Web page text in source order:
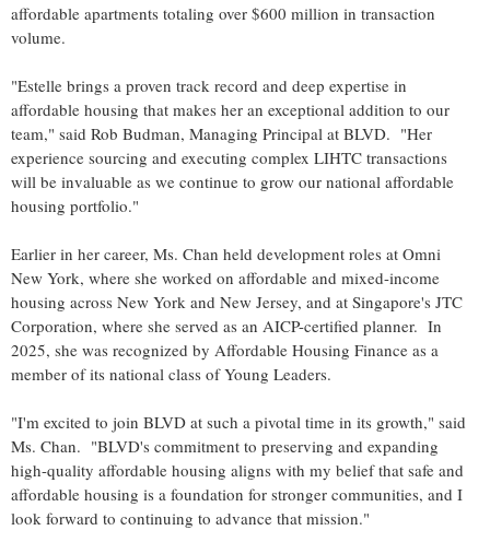
affordable apartments totaling over $600 million in transaction
volume.
"Estelle brings a proven track record and deep expertise in
affordable housing that makes her an exceptional addition to our
team," said Rob Budman, Managing Principal at BLVD. "Her
experience sourcing and executing complex LIHTC transactions
will be invaluable as we continue to grow our national affordable
housing portfolio."
Earlier in her career, Ms. Chan held development roles at Omni
New York, where she worked on affordable and mixed-income
housing across New York and New Jersey, and at Singapore's JTC
Corporation, where she served as an AICP-certified planner. In
2025, she was recognized by Affordable Housing Finance as a
member of its national class of Young Leaders.
"I'm excited to join BLVD at such a pivotal time in its growth," said
Ms. Chan. "BLVD's commitment to preserving and expanding
high-quality affordable housing aligns with my belief that safe and
affordable housing is a foundation for stronger communities, and I
look forward to continuing to advance that mission."